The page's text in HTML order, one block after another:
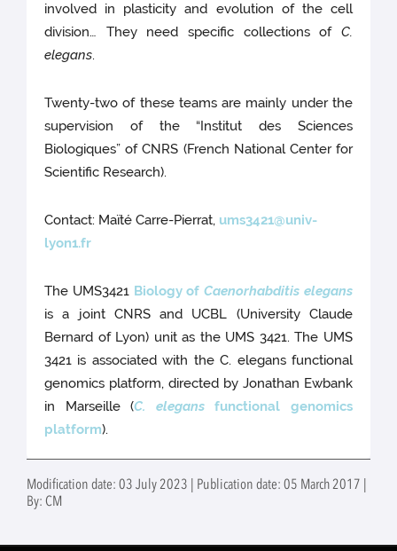
involved in plasticity and evolution of the cell
division… They need specific collections of C.
elegans.
Twenty-two of these teams are mainly under the
supervision of the “Institut des Sciences
Biologiques” of CNRS (French National Center for
Scientific Research).
Contact: Maïté Carre-Pierrat, ums3421@univ-
lyon1.fr
The UMS3421 Biology ofCaenorhabditis elegans
is a joint CNRS and UCBL (University Claude
Bernard of Lyon) unit as the UMS 3421. The UMS
3421 is associated with the C. elegans functional
genomics platform, directed by Jonathan Ewbank
in Marseille (C. elegansfunctional genomics
platform).
Modification date: 03 July 2023 | Publication date: 05 March 2017 |
By: CM